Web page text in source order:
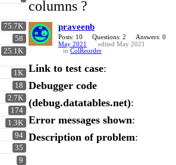
75.7K
58
25.1K
1K
18
2.7K
174
1.3K
94
35
9
columns ?
praveenb
Posts: 10 Questions: 2
Answers: 0
May 2021
edited May 2021
in ColReorder
Link to test case:
Debugger code
(debug.datatables.net):
Error messages shown:
Description of problem: